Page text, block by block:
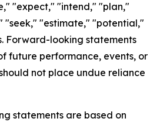
"expect," "intend," "plan,"
"seek," "estimate," "potential,"
Forward-looking statements
future performance, events, or
not place undue reliance
statements are based on